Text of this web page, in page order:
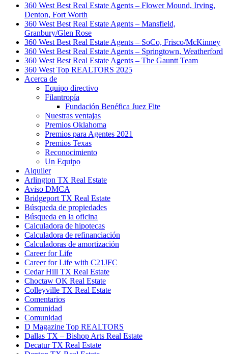
360 West Best Real Estate Agents – Flower Mound, Irving,
Denton, Fort Worth
360 West Best Real Estate Agents – Mansfield,
Granbury/Glen Rose
360 West Best Real Estate Agents – SoCo, Frisco/McKinney
360 West Best Real Estate Agents – Springtown, Weatherford
360 West Best Real Estate Agents – The Gauntt Team
360 West Top REALTORS 2025
Acerca de
Equipo directivo
Filantropía
Fundación Benéfica Juez Fite
Nuestras ventajas
Premios Oklahoma
Premios para Agentes 2021
Premios Texas
Reconocimiento
Un Equipo
Alquiler
Arlington TX Real Estate
Aviso DMCA
Bridgeport TX Real Estate
Búsqueda de propiedades
Búsqueda en la oficina
Calculadora de hipotecas
Calculadora de refinanciación
Calculadoras de amortización
Career for Life
Career for Life with C21JFC
Cedar Hill TX Real Estate
Choctaw OK Real Estate
Colleyville TX Real Estate
Comentarios
Comunidad
Comunidad
D Magazine Top REALTORS
Dallas TX – Bishop Arts Real Estate
Decatur TX Real Estate